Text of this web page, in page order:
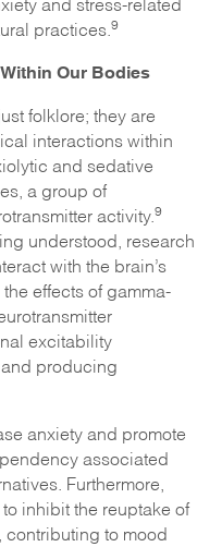
and stress-related
practices. 9
Our Bodies
folklore; they are
interactions within
and sedative
a group of
activity. 9
understood, research
with the brain’s
effects of gamma-
excitability
and producing
anxiety and promote
associated
Furthermore,
inhibit the reuptake of
contributing to mood